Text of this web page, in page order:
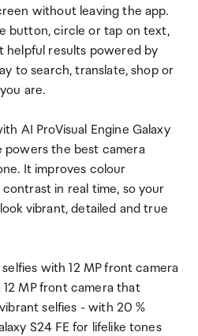
without leaving the app.
button, circle or tap on text,
helpful results powered by
to search, translate, shop or
are.
AI ProVisual Engine Galaxy
powers the best camera
It improves colour
in real time, so your
vibrant, detailed and true
with 12 MP front camera
12 MP front camera that
selfies - with 20 %
S24 FE for lifelike tones